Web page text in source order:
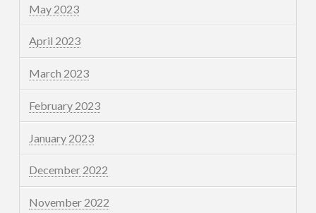
May 2023
April 2023
March 2023
February 2023
January 2023
December 2022
November 2022